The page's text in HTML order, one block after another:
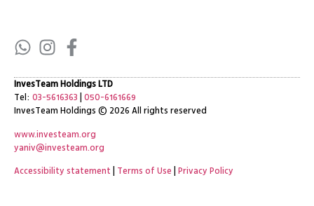
InvesTeam Holdings LTD
Tel: 03-5616363 050-6161669
InvesTeam Holdings © 2026 All rights reserved
www.investeam.org
yaniv@investeam.org
Accessibility statement
Terms of Use Privacy Policy